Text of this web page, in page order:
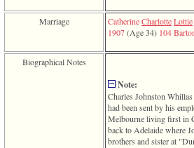
from
Marriage CatherineCharlotteLottie
1907‎(Age 34)‎ 104
Biographical Notes
Note:
Charles Johnston
had been sent by his
Melbourne living first in
back to Adelaide where
brothers and sister at